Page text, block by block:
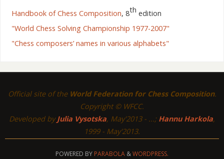
Poland – Gniezno
Handbook of Chess Composition, 8th edition
"World Chess Solving Championship 1977-2007"
"Chess composers’ names in various alphabets"
Official site of the World Federation for Chess Composition.
Copyright © WFCC.
Developed byJulia Vysotska, May'2013 - ...; Hannu Harkola,
1999 - May'2013.
POWERED BY PARABOLA &WORDPRESS.